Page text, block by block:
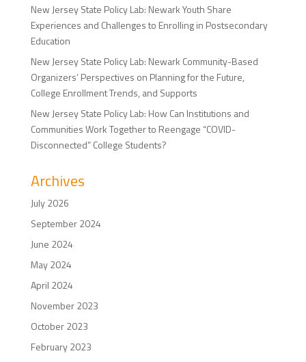
New Jersey State Policy Lab: Newark Youth Share
Experiences and Challenges to Enrolling in Postsecondary
Education
New Jersey State Policy Lab: Newark Community-Based
Organizers’ Perspectives on Planning for the Future,
College Enrollment Trends, and Supports
New Jersey State Policy Lab: How Can Institutions and
Communities Work Together to Reengage “COVID-
Disconnected” College Students?
Archives
July 2026
September 2024
June 2024
May 2024
April 2024
November 2023
October 2023
February 2023